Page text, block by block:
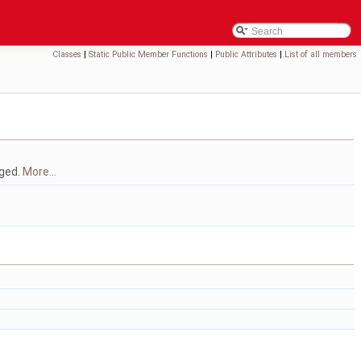
Classes | Static Public Member Functions | Public Attributes | List of all members
More...